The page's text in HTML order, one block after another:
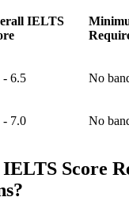
IELTS
- 6.5 No
- 7.0 No
Score